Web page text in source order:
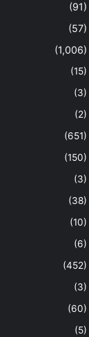
(91)
(57)
(1,006)
(15)
(3)
(2)
(651)
(150)
(3)
(38)
(10)
(6)
(452)
(3)
(60)
(5)